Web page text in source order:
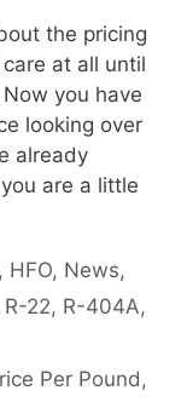
the pricing
care at all until
you have
looking over
already
are a little
, HFO, News,
R-22, R-404A,
Per Pound,